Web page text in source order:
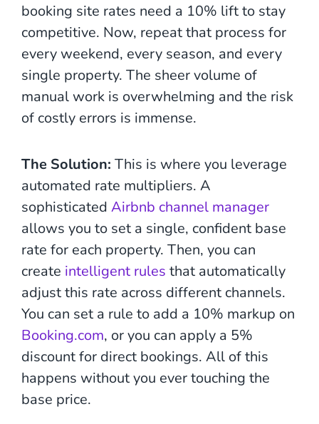
booking site rates need a 10% lift to stay
competitive. Now, repeat that process for
every weekend, every season, and every
single property. The sheer volume of
manual work is overwhelming and the risk
of costly errors is immense.
The Solution: This is where you leverage
automated rate multipliers. A
sophisticated Airbnb channel manager
allows you to set a single, confident base
rate for each property. Then, you can
create intelligent rules that automatically
adjust this rate across different channels.
You can set a rule to add a 10% markup on
Booking.com, or you can apply a 5%
discount for direct bookings. All of this
happens without you ever touching the
base price.